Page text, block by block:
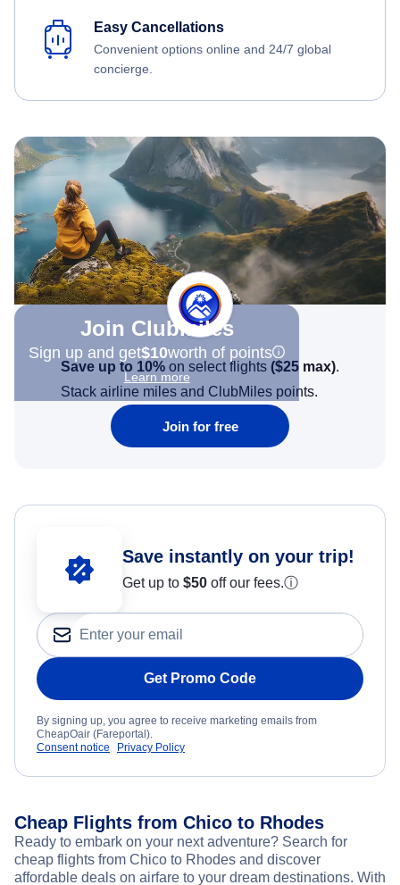
Easy Cancellations
Convenient options online and 24/7 global
concierge.
Join Clubmiles
Sign up and get$10worth of points
Learn more
Save up to 10% on select flights ($25 max).
Stack airline miles and ClubMiles points.
Join for free
Save instantly on your trip!
Get up to $50 off our fees.ⓘ
Get Promo Code
By signing up, you agree to receive marketing emails from
CheapOair (Fareportal).
Consent notice
Privacy Policy
Cheap Flights from Chico to Rhodes
Ready to embark on your next adventure? Search for
cheap flights from Chico to Rhodes and discover
affordable deals on airfare to your dream destinations. With